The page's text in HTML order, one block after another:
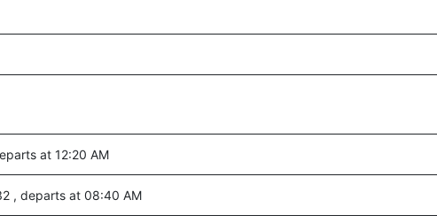
at 12:20 AM
, departs at 08:40 AM